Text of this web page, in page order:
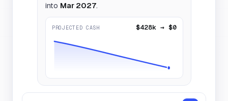
into Mar 2027.
PROJECTED CASH $428k → $0